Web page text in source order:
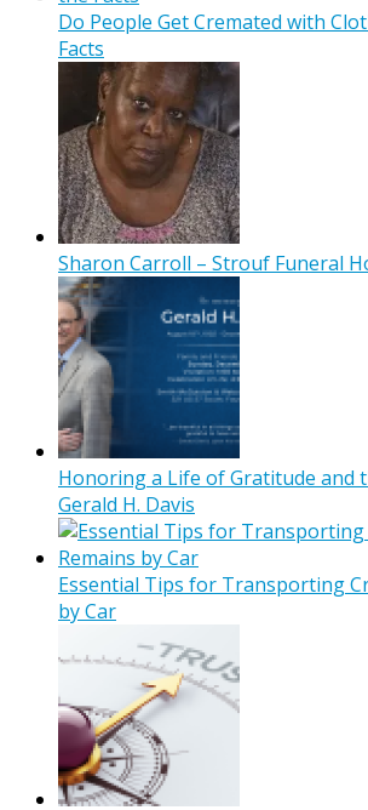
Do People Get Cremated with
Facts
Sharon Carroll – Strouf Funeral
Honoring a Life of Gratitude and
Gerald H. Davis
Essential Tips for Transporting
by Car